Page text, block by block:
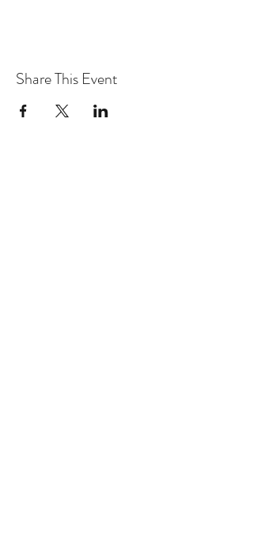
Share This Event